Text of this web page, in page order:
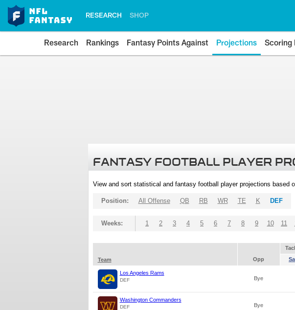
RESEARCH SHOP
Research Rankings Fantasy Points Against Projections Scoring
FANTASY FOOTBALL PLAYER
View and sort statistical and fantasy football player projections based
Position: All Offense QB RB WR TE K DEF
Weeks: 1 2 3 4 5 6 7 8 9 10 11
Team
Opp
Los Angeles Rams
DEF Bye
Washington Commanders
DEF Bye